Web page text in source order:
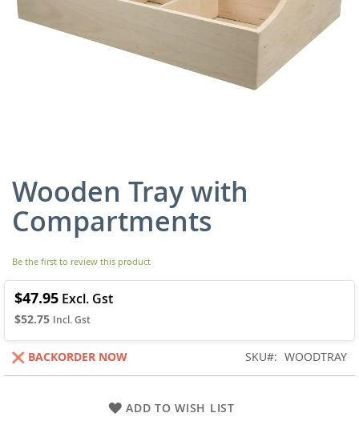
Wooden Tray with
Compartments
Be the first to review this product
$52.75
$47.95
BACKORDER NOW SKU WOODTRAY
ADD TO WISH LIST
Skip
to
the
beginning
the
images
gallery